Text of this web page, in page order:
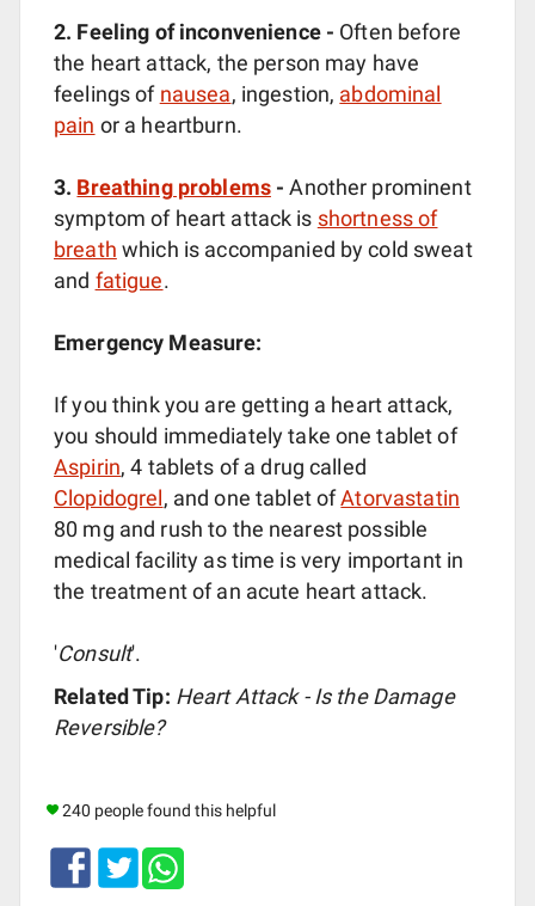
2. Feeling of inconvenience - Often before
the heart attack, the person may have
feelings of nausea, ingestion, abdominal
pain or a heartburn.
3. Breathing problems- Another prominent
symptom of heart attack is shortness of
breath which is accompanied by cold sweat
and fatigue.
Emergency Measure:
If you think you are getting a heart attack,
you should immediately take one tablet of
Aspirin, 4 tablets of a drug called
Clopidogrel, and one tablet ofAtorvastatin
80 mg and rush to the nearest possible
medical facility as time is very important in
the treatment of an acute heart attack.
'Consult'.
Related Tip: Heart Attack - Is the Damage
Reversible?
240 people found this helpful